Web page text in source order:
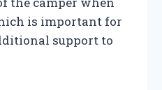
is important for
support to